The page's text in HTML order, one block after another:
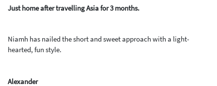
Just home after travelling Asia for 3 months.
Niamh has nailed the short and sweet approach with a light-
hearted, fun style.
Alexander